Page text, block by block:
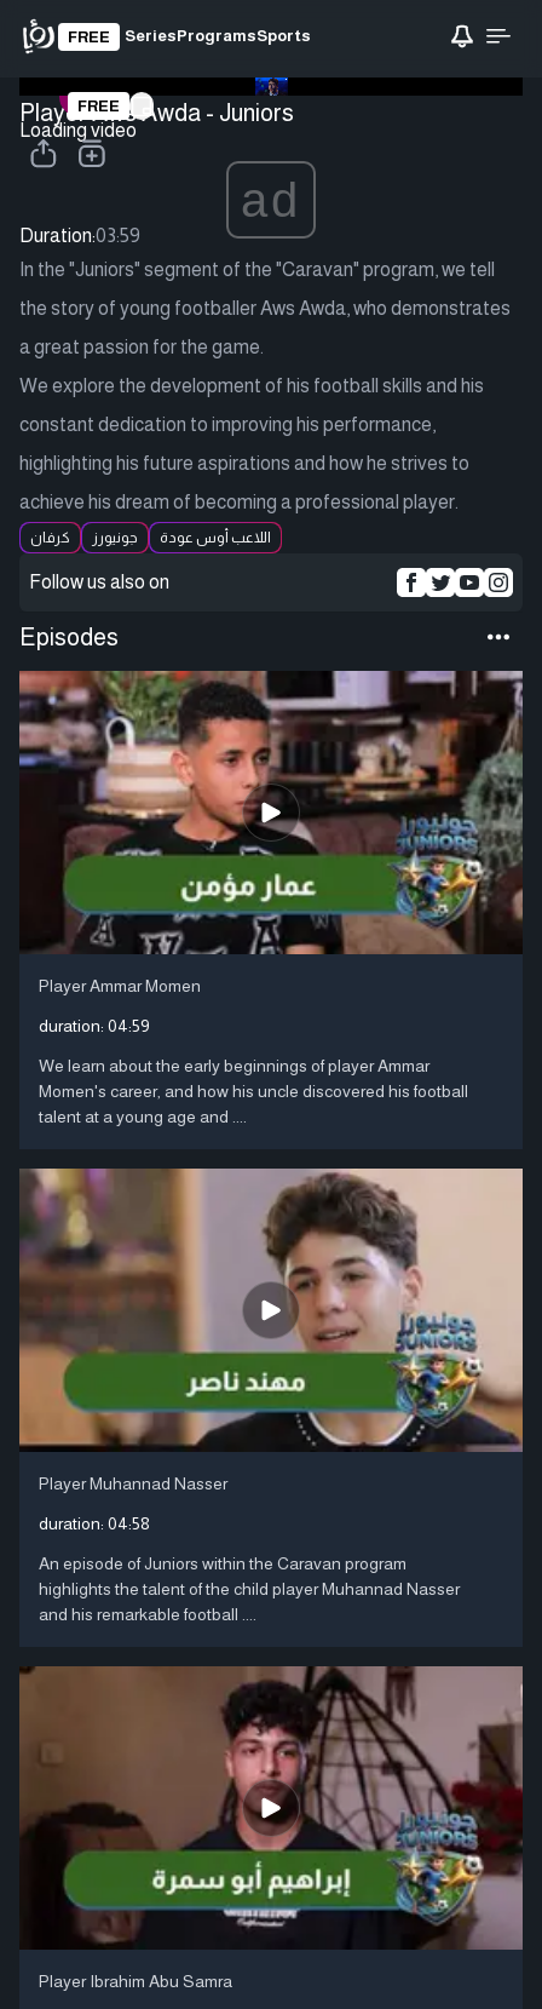
FREE SeriesProgramsSports
Loading video
FREE
Player Aws Awda - Juniors
ad
Duration:03:59
In the "Juniors" segment of the "Caravan" program, we tell
the story of young footballer Aws Awda, who demonstrates
a great passion for the game.
We explore the development of his football skills and his
constant dedication to improving his performance,
highlighting his future aspirations and how he strives to
achieve his dream of becoming a professional player.
كرفان جونيورز اللاعب أوس عودة
Follow us also on
Episodes
Player Ammar Momen
duration: 04:59
We learn about the early beginnings of player Ammar
Momen's career, and how his uncle discovered his football
talent at a young age and ....
Player Muhannad Nasser
duration: 04:58
An episode of Juniors within the Caravan program
highlights the talent of the child player Muhannad Nasser
and his remarkable football ....
Player Ibrahim Abu Samra